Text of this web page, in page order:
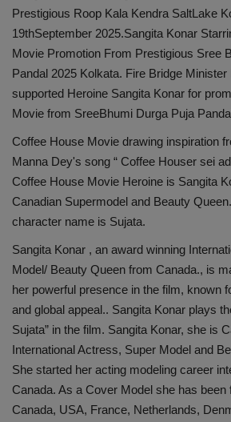
Prestigious Roop Kala Kendra SaltLake
19thSeptember 2025.Sangita Konar
Movie Promotion From Prestigious Sree
Pandal 2025 Kolkata. Fire Bridge
supported Heroine Sangita Konar for
Movie from SreeBhumi Durga Puja
Coffee House Movie drawing inspiration
Manna Dey's song “ Coffee Houser sei
Coffee House Movie Heroine is Sangita
Canadian Supermodel and Beauty
character name is Sujata.
Sangita Konar , an award winning
Model/ Beauty Queen from Canada., is
her powerful presence in the film, known
and global appeal.. Sangita Konar plays
Sujata” in the film. Sangita Konar, she is
International Actress, Super Model and
She started her acting modeling career
Canada. As a Cover Model she has been
Canada, USA, France, Netherlands,